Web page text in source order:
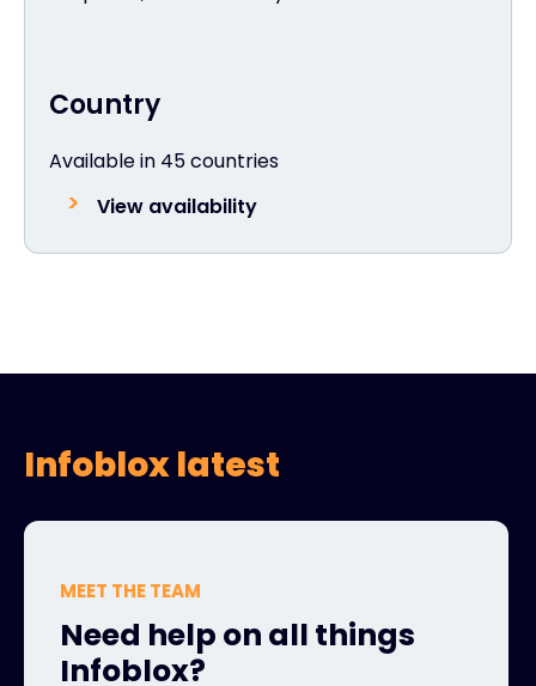
Country
Available in 45 countries
View availability
Infoblox latest
MEET THE TEAM
Need help on all things
Infoblox?